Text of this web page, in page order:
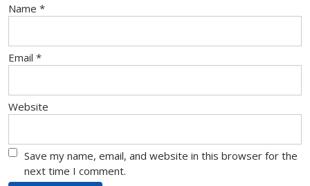
Name *
Email *
Website
Save my name, email, and website in this browser for the
next time I comment.